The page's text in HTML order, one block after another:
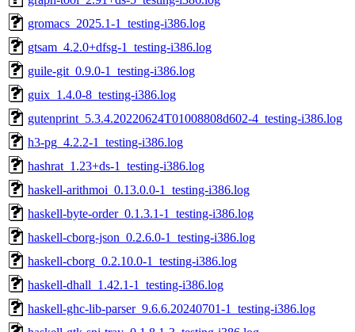
gromacs_2025.1-1_testing-i386.log
gtsam_4.2.0+dfsg-1_testing-i386.log
guile-git_0.9.0-1_testing-i386.log
guix_1.4.0-8_testing-i386.log
gutenprint_5.3.4.20220624T01008808d602-4_testing-i386.log
h3-pg_4.2.2-1_testing-i386.log
hashrat_1.23+ds-1_testing-i386.log
haskell-arithmoi_0.13.0.0-1_testing-i386.log
haskell-byte-order_0.1.3.1-1_testing-i386.log
haskell-cborg-json_0.2.6.0-1_testing-i386.log
haskell-cborg_0.2.10.0-1_testing-i386.log
haskell-dhall_1.42.1-1_testing-i386.log
haskell-ghc-lib-parser_9.6.6.20240701-1_testing-i386.log